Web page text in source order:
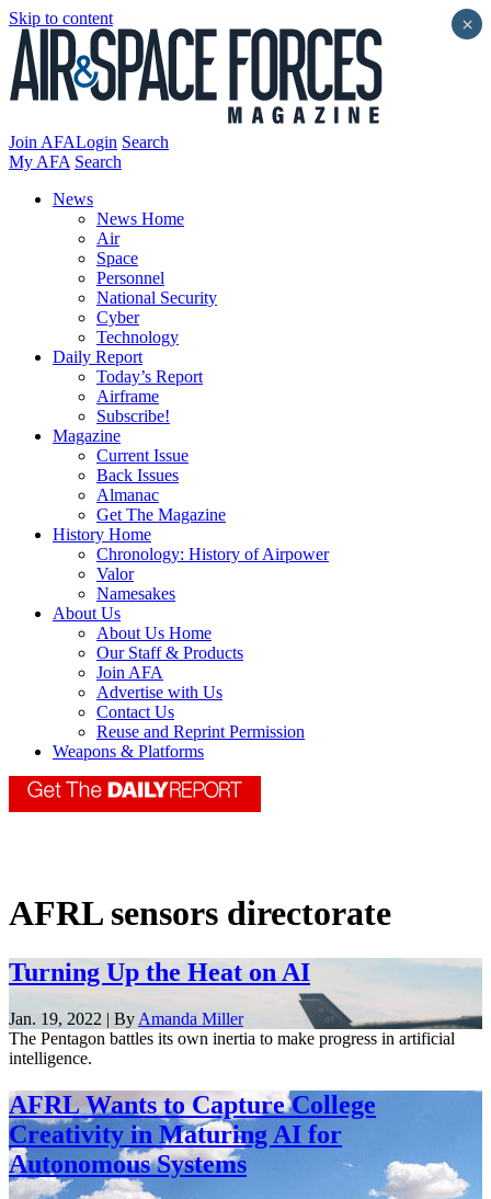
Skip to content
Join AFALogin Search
My AFA Search
News
News Home
Air
Space
Personnel
National Security
Cyber
Technology
Daily Report
Today’s Report
Airframe
Subscribe!
Magazine
Current Issue
Back Issues
Almanac
Get The Magazine
History Home
Chronology: History of Airpower
Valor
Namesakes
About Us
About Us Home
Our Staff & Products
Join AFA
Advertise with Us
Contact Us
Reuse and Reprint Permission
Weapons & Platforms
AFRL sensors directorate
Turning Up the Heat on AI
Jan. 19, 2022 | By Amanda Miller
The Pentagon battles its own inertia to make progress in artificial
intelligence.
AFRL Wants to Capture College
Creativity in Maturing AI for
Autonomous Systems
×